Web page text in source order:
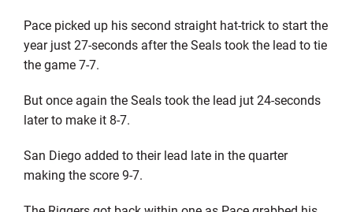
Pace picked up his second straight hat-trick to start the
year just 27-seconds after the Seals took the lead to tie
the game 7-7.
But once again the Seals took the lead jut 24-seconds
later to make it 8-7.
San Diego added to their lead late in the quarter
making the score 9-7.